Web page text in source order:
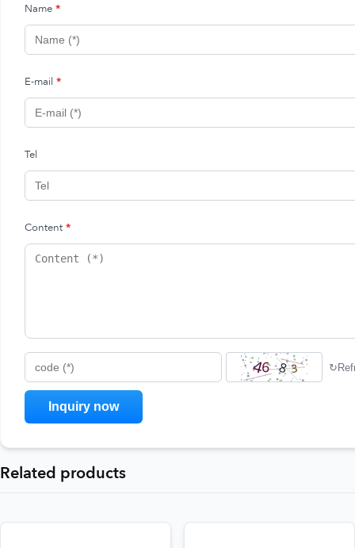
Name *
E-mail *
Tel
Content *
code (*)
↻
Related products